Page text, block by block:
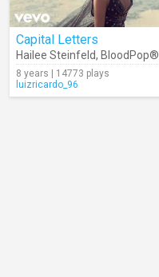
Capital Letters
Hailee Steinfeld, BloodPop®
8 years | 14773 plays
luizricardo_96